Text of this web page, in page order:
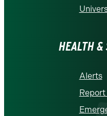
HEALTH &
Alerts